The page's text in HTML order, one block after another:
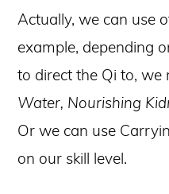
Actually, we can use
example, depending
to direct the Qi to, we
Water, Nourishing
Or we can use
on our skill level.